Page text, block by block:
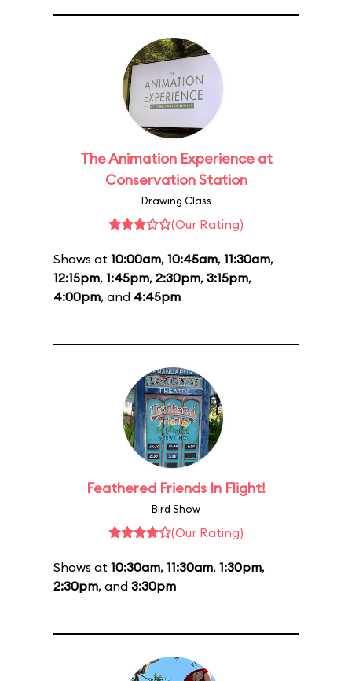
The Animation Experience at
Conservation Station
Drawing Class
(Our Rating)
Shows at 10:00am, 10:45am, 11:30am,
12:15pm, 1:45pm, 2:30pm, 3:15pm,
4:00pm, and 4:45pm
Feathered Friends In Flight!
Bird Show
(Our Rating)
Shows at 10:30am, 11:30am, 1:30pm,
2:30pm, and 3:30pm